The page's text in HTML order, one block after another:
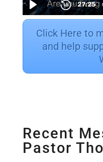
Click Here to
and help
Recent
Pastor